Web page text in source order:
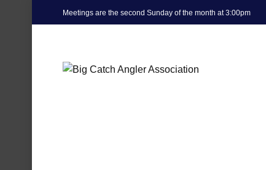
Meetings are the second Sunday of the month at 3:00pm